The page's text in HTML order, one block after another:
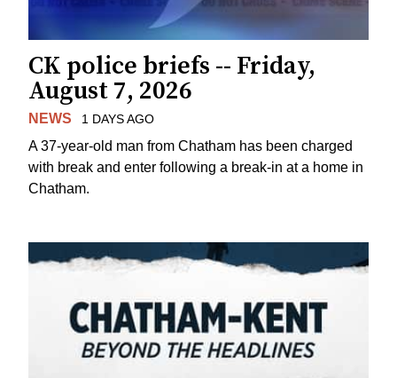
CK police briefs -- Friday,
August 7, 2026
NEWS 1 DAYS AGO
A 37-year-old man from Chatham has been charged
with break and enter following a break-in at a home in
Chatham.